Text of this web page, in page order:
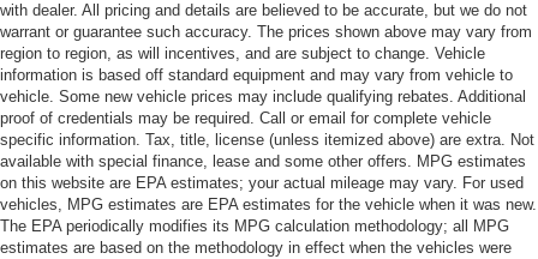
with dealer. All pricing and details are believed to be accurate, but we do not
warrant or guarantee such accuracy. The prices shown above may vary from
region to region, as will incentives, and are subject to change. Vehicle
information is based off standard equipment and may vary from vehicle to
vehicle. Some new vehicle prices may include qualifying rebates. Additional
proof of credentials may be required. Call or email for complete vehicle
specific information. Tax, title, license (unless itemized above) are extra. Not
available with special finance, lease and some other offers. MPG estimates
on this website are EPA estimates; your actual mileage may vary. For used
vehicles, MPG estimates are EPA estimates for the vehicle when it was new.
The EPA periodically modifies its MPG calculation methodology; all MPG
estimates are based on the methodology in effect when the vehicles were